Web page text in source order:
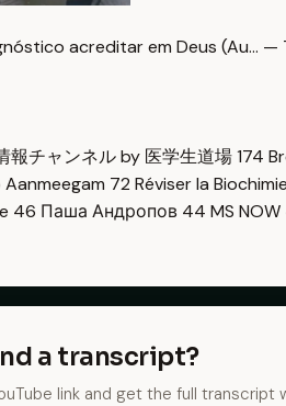
acreditar em Deus (Au… —
報チャンネル by 医学生道場174
72 Réviser la
46 Паша Андропов 44 MS NOW
a transcript?
link and get the full